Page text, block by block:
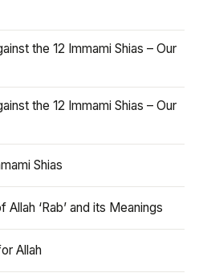
the 12 Immami Shias – Our
the 12 Immami Shias – Our
Shias
‘Rab’ and its Meanings
Allah